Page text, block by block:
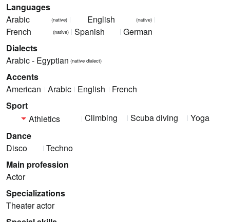
Languages
Arabic
(native) English (native)
French (native) Spanish
German
Dialects
Arabic - Egyptian (native dialect)
Accents
American
Arabic English
French
Sport
Athletics
Climbing Scuba diving
Yoga
Dance
Disco
Techno
Main profession
Actor
Specializations
Theater actor